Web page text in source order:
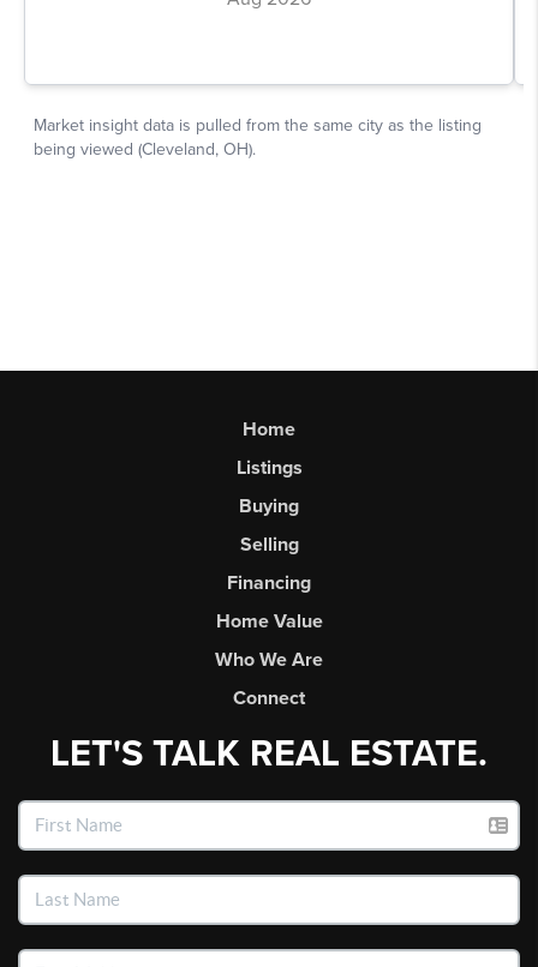
Home
Listings
Buying
Selling
Financing
Home Value
Who We Are
Connect
LET'S TALK REAL ESTATE.